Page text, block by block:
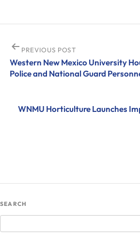
Post
navigation
PREVIOUS POST
Western New Mexico University
Police and National Guard
WNMU Horticulture Launches
SEARCH